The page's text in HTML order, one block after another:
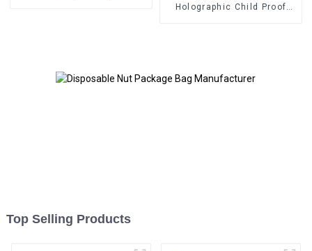
Holographic Child Proof
Top Selling Products